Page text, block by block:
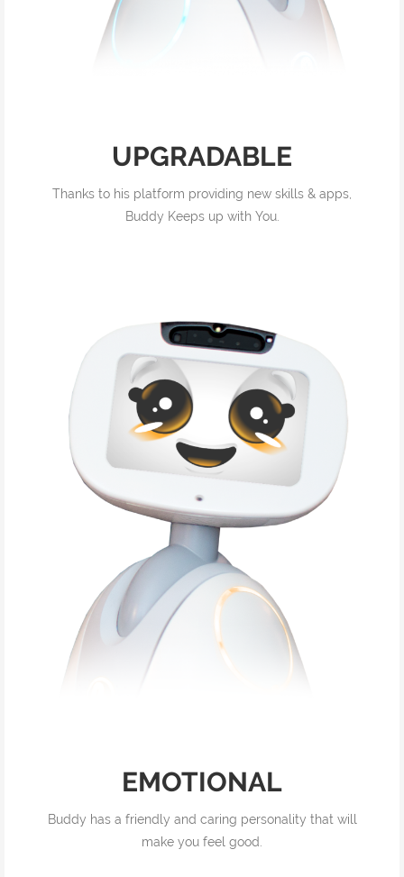
UPGRADABLE
Thanks to his platform providing new skills & apps,
Buddy Keeps up with You.
EMOTIONAL
Buddy has a friendly and caring personality that will
make you feel good.